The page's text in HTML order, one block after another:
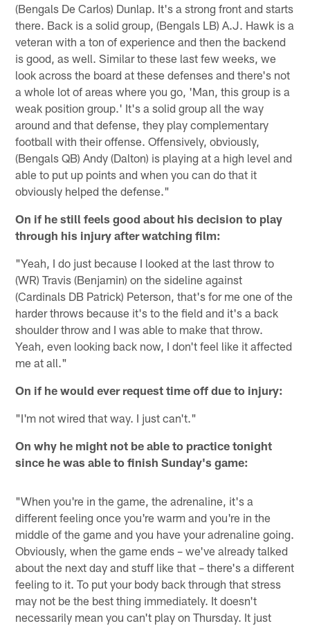
(Bengals De Carlos) Dunlap. It's a strong front and starts
there. Back is a solid group, (Bengals LB) A.J. Hawk is a
veteran with a ton of experience and then the backend
is good, as well. Similar to these last few weeks, we
look across the board at these defenses and there's not
a whole lot of areas where you go, 'Man, this group is a
weak position group.' It's a solid group all the way
around and that defense, they play complementary
football with their offense. Offensively, obviously,
(Bengals QB) Andy (Dalton) is playing at a high level and
able to put up points and when you can do that it
obviously helped the defense."
On if he still feels good about his decision to play
through his injury after watching film:
"Yeah, I do just because I looked at the last throw to
(WR) Travis (Benjamin) on the sideline against
(Cardinals DB Patrick) Peterson, that's for me one of the
harder throws because it's to the field and it's a back
shoulder throw and I was able to make that throw.
Yeah, even looking back now, I don't feel like it affected
me at all."
On if he would ever request time off due to injury:
"I'm not wired that way. I just can't."
On why he might not be able to practice tonight
since he was able to finish Sunday's game:
"When you're in the game, the adrenaline, it's a
different feeling once you're warm and you're in the
middle of the game and you have your adrenaline going.
Obviously, when the game ends – we've already talked
about the next day and stuff like that – there's a different
feeling to it. To put your body back through that stress
may not be the best thing immediately. It doesn't
necessarily mean you can't play on Thursday. It just